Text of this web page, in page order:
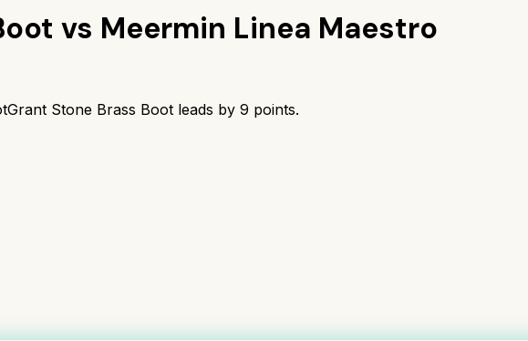
vs Meermin Linea Maestro
Grant Stone Brass Boot leads by 9 points.